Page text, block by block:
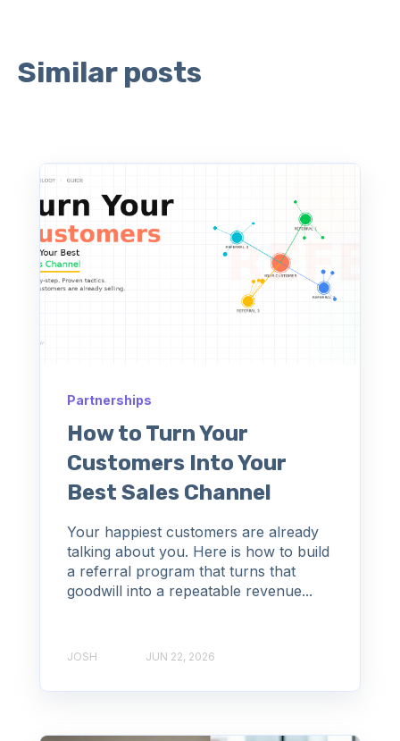
Similar posts
Partnerships
How to Turn Your
Customers Into Your
Best Sales Channel
Your happiest customers are already
talking about you. Here is how to build
a referral program that turns that
goodwill into a repeatable revenue...
JOSH JUN 22, 2026